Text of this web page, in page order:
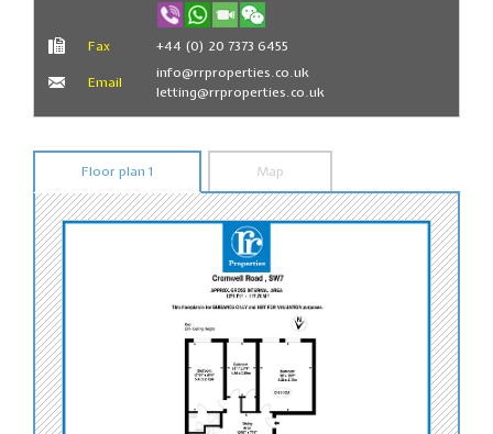
Fax +44 (0) 20 7373 6455
Email
info@rrproperties.co.uk
letting@rrproperties.co.uk
Floor plan 1 Map